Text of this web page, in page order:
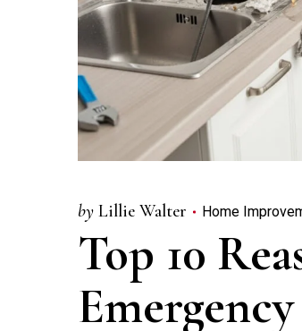
by Lillie Walter Home
Top 10